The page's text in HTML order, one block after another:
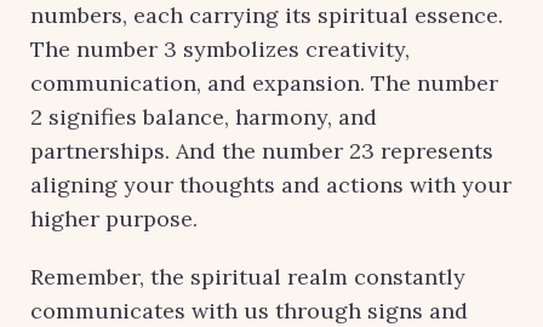
numbers, each carrying its spiritual essence.
The number 3 symbolizes creativity,
communication, and expansion. The number
2 signifies balance, harmony, and
partnerships. And the number 23 represents
aligning your thoughts and actions with your
higher purpose.
Remember, the spiritual realm constantly
communicates with us through signs and